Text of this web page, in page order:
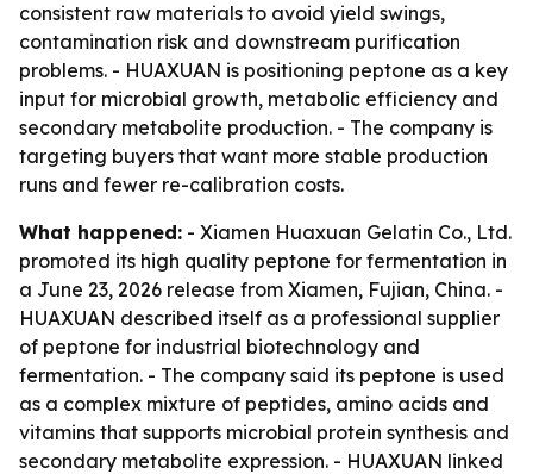
consistent raw materials to avoid yield swings,
contamination risk and downstream purification
problems. - HUAXUAN is positioning peptone as a key
input for microbial growth, metabolic efficiency and
secondary metabolite production. - The company is
targeting buyers that want more stable production
runs and fewer re-calibration costs.
What happened: - Xiamen Huaxuan Gelatin Co., Ltd.
promoted its high quality peptone for fermentation in
a June 23, 2026 release from Xiamen, Fujian, China. -
HUAXUAN described itself as a professional supplier
of peptone for industrial biotechnology and
fermentation. - The company said its peptone is used
as a complex mixture of peptides, amino acids and
vitamins that supports microbial protein synthesis and
secondary metabolite expression. - HUAXUAN linked